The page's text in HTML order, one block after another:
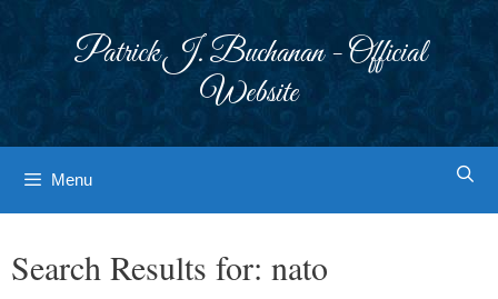
Patrick J. Buchanan - Official
Website
Menu
Search Results for: nato